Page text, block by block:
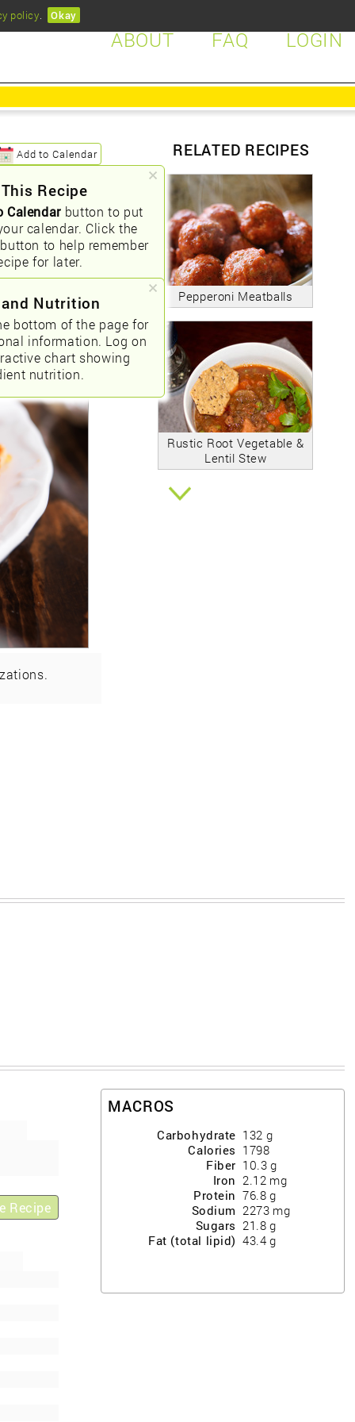
LOGIN
FAQ
ABOUT
Recipe
Calendar button to put
calendar. Click the
to help remember
for later.
Nutrition
bottom of the page for
information. Log on
chart showing
nutrition.
RELATED RECIPES
Pepperoni Meatballs
Rustic Root Vegetable &
Lentil Stew
Add to Calendar
MACROS
Carbohydrate 132 g
Calories 1798
Fiber 10.3 g
Iron 2.12 mg
Protein 76.8 g
Sodium 2273 mg
Sugars 21.8 g
Fat (total lipid) 43.4 g
Recipe
policy. Okay